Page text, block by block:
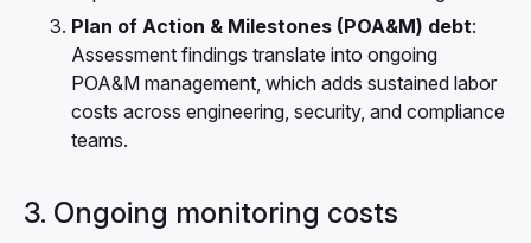
Plan of Action & Milestones (POA&M) debt:
Assessment findings translate into ongoing
POA&M management, which adds sustained labor
costs across engineering, security, and compliance
teams.
3. Ongoing monitoring costs